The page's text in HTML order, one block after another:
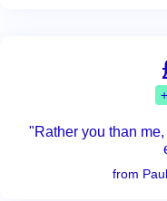
"Rather you than
from